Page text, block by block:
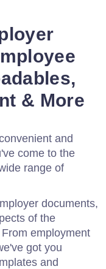
& More
and
come to the
range of
documents,
of the
employment
got you
and